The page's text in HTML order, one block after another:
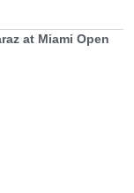
at Miami Open